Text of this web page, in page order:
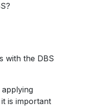
with the DBS
is important